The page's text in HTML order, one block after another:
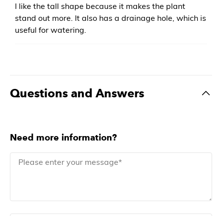
I like the tall shape because it makes the plant
stand out more. It also has a drainage hole, which is
useful for watering.
Questions and Answers
Need more information?